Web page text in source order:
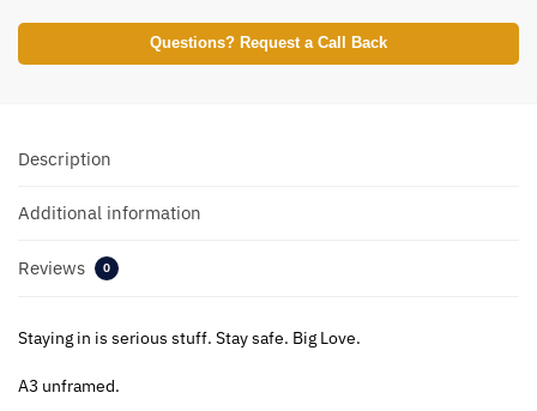
Questions? Request a Call Back
Description
Additional information
Reviews 0
Staying in is serious stuff. Stay safe. Big Love.
A3 unframed.